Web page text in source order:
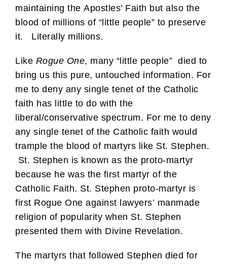
maintaining the Apostles’ Faith but also the
blood of millions of “little people” to preserve
it. Literally millions.
Like Rogue One, many “little people” died to
bring us this pure, untouched information. For
me to deny any single tenet of the Catholic
faith has little to do with the
liberal/conservative spectrum. For me to deny
any single tenet of the Catholic faith would
trample the blood of martyrs like St. Stephen.
St. Stephen is known as the proto-martyr
because he was the first martyr of the
Catholic Faith. St. Stephen proto-martyr is
first Rogue One against lawyers’ manmade
religion of popularity when St. Stephen
presented them with Divine Revelation.
The martyrs that followed Stephen died for